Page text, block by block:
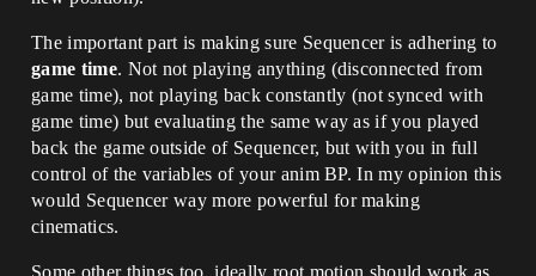
The important part is making sure Sequencer is adhering to
game time. Not not playing anything (disconnected from
game time), not playing back constantly (not synced with
game time) but evaluating the same way as if you played
back the game outside of Sequencer, but with you in full
control of the variables of your anim BP. In my opinion this
would Sequencer way more powerful for making
cinematics.
Some other things too, ideally root motion should work as